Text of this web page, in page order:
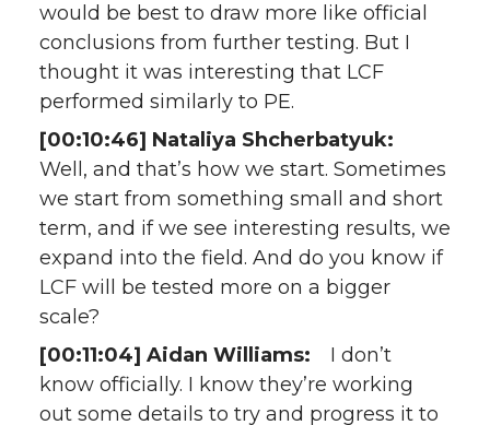
would be best to draw more like official
conclusions from further testing. But I
thought it was interesting that LCF
performed similarly to PE.
[00:10:46] Nataliya Shcherbatyuk:
Well, and that’s how we start. Sometimes
we start from something small and short
term, and if we see interesting results, we
expand into the field. And do you know if
LCF will be tested more on a bigger
scale?
[00:11:04] Aidan Williams: I don’t
know officially. I know they’re working
out some details to try and progress it to